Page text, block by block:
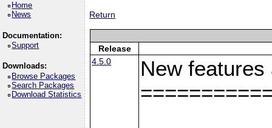
Home
News
Documentation:
Support
Downloads:
Browse Packages
Search Packages
Download Statistics
Return
Release
4.5.0
New